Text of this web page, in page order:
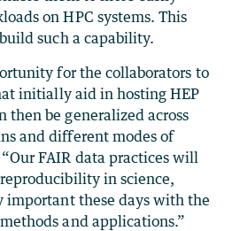
on HPC systems. This
such a capability.
for the collaborators to
initially aid in hosting HEP
then be generalized across
and different modes of
FAIR data practices will
in science,
these days with the
and applications.”